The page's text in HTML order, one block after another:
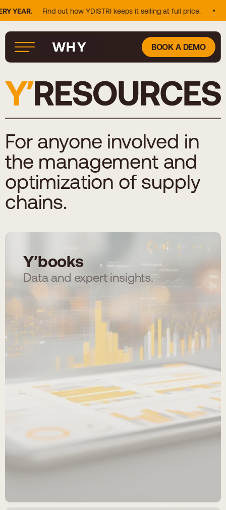
Find out how YDISTRI keeps it selling at full price. 25%
BOOK A DEMO
For anyone involved in
the management and
optimization of supply
chains.
Y′books
Data and expert insights.